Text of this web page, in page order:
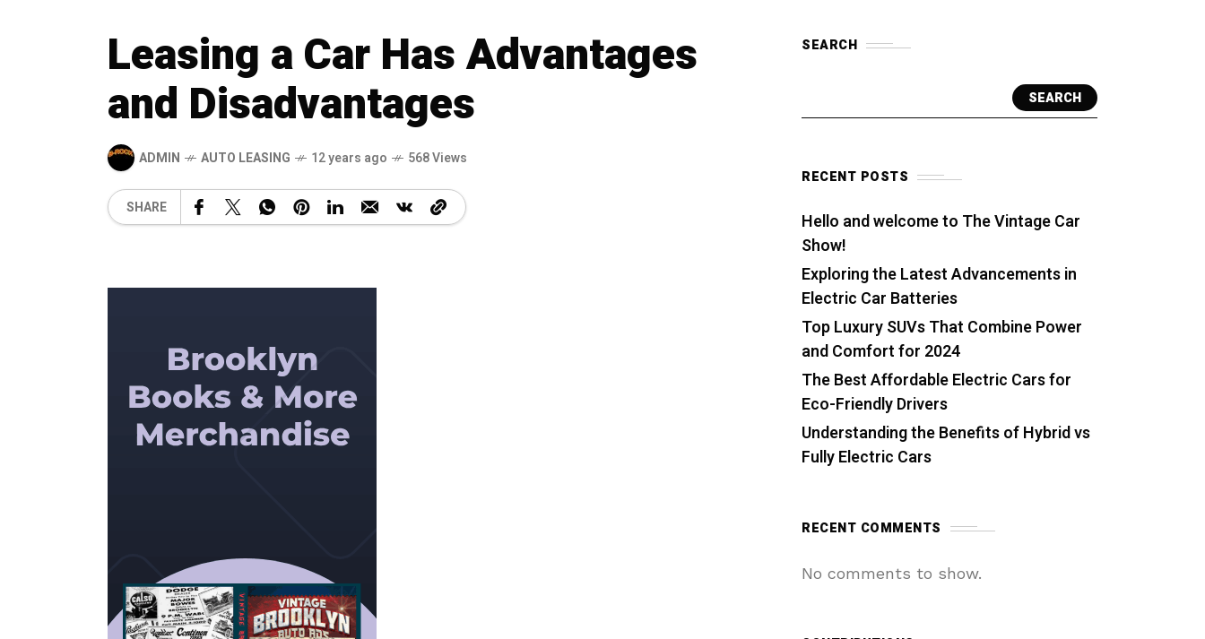
Leasing a Car Has Advantages
and Disadvantages
ADMIN AUTO LEASING 12 years ago 568 Views
SHARE
SEARCH
SEARCH
RECENT POSTS
Hello and welcome to The Vintage Car
Show!
Exploring the Latest Advancements in
Electric Car Batteries
Top Luxury SUVs That Combine Power
and Comfort for 2024
The Best Affordable Electric Cars for
Eco-Friendly Drivers
Understanding the Benefits of Hybrid vs
Fully Electric Cars
RECENT COMMENTS
No comments to show.